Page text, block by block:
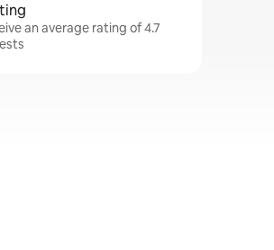
an average rating of 4.7